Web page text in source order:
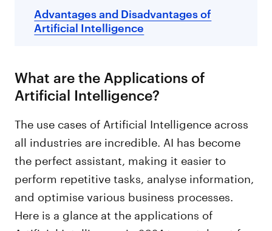
Advantages and Disadvantages of
Artificial Intelligence
What are the Applications of
Artificial Intelligence?
The use cases of Artificial Intelligence across
all industries are incredible. AI has become
the perfect assistant, making it easier to
perform repetitive tasks, analyse information,
and optimise various business processes.
Here is a glance at the applications of